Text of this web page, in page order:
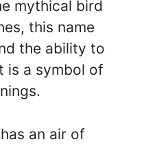
mythical bird
this name
the ability to
is a symbol of
an air of